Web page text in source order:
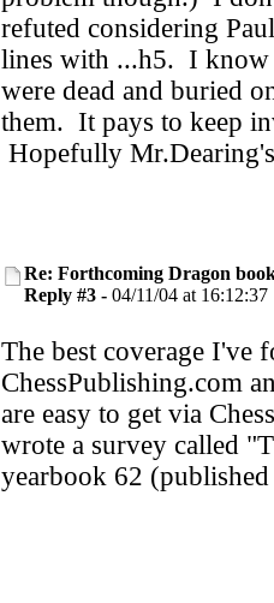
refuted considering
lines with ...h5. I know
were dead and buried
them. It pays to keep
Hopefully
Re: Forthcoming Dragon
Reply #3 - 04/11/04 at 16:12:37
The best coverage I've
ChessPublishing.com
are easy to get via
wrote a survey called
yearbook 62